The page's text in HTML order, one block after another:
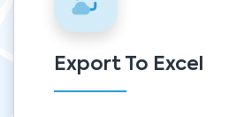
Export To Excel